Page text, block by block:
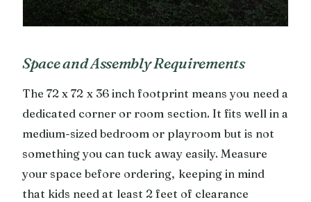
Space and Assembly Requirements
The 72 x 72 x 36 inch footprint means you need a
dedicated corner or room section. It fits well in a
medium-sized bedroom or playroom but is not
something you can tuck away easily. Measure
your space before ordering, keeping in mind
that kids need at least 2 feet of clearance